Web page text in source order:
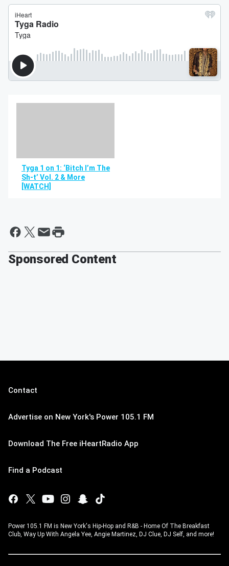
Tyga 1 on 1: ‘Bitch I’m The
Sh-t’ Vol. 2 & More
[WATCH]
Sponsored Content
Contact
Advertise on New York's Power 105.1 FM
Download The Free iHeartRadio App
Find a Podcast
Power 105.1 FM is New York's Hip-Hop and R&B - Home Of The Breakfast
Club, Way Up With Angela Yee, Angie Martinez, DJ Clue, DJ Self, and more!